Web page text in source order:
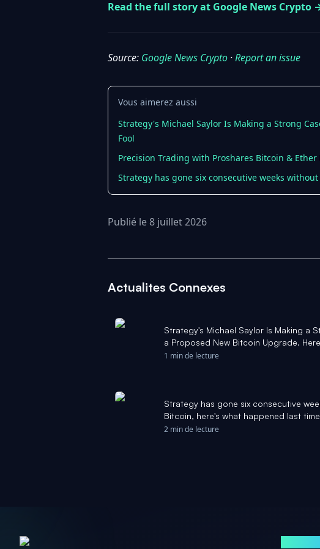
Read the full story at Google News Crypto
Source: Google News Crypto ·Report an issue
Vous aimerez aussi
Strategy's Michael Saylor Is Making a Strong
Fool
Precision Trading with Proshares Bitcoin & Ether
Strategy has gone six consecutive weeks
Publié le 8 juillet 2026
Actualites Connexes
Strategy's Michael Saylor Is Making a
a Proposed New Bitcoin Upgrade.
for Bitcoin. - The Motley Fool
1 min de lecture
Strategy has gone six consecutive
Bitcoin, here's what happened last
2 min de lecture